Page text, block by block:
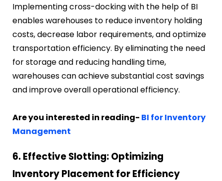
Implementing cross-docking with the help of BI
enables warehouses to reduce inventory holding
costs, decrease labor requirements, and optimize
transportation efficiency. By eliminating the need
for storage and reducing handling time,
warehouses can achieve substantial cost savings
and improve overall operational efficiency.
Are you interested in reading- BI for Inventory
Management
6. Effective Slotting: Optimizing
Inventory Placement for Efficiency